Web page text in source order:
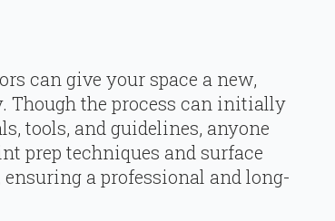
can give your space a new,
Though the process can initially
tools, and guidelines, anyone
prep techniques and surface
a professional and long-